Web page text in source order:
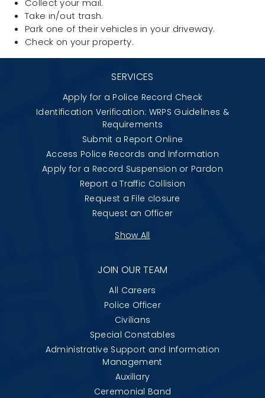
Take in/out trash.
Park one of their vehicles in your driveway.
Check on your property.
SERVICES
Apply for a Police Record Check
Identification Verification: WRPS Guidelines &
Requirements
Submit a Report Online
Access Police Records and Information
Apply for a Record Suspension or Pardon
Report a Traffic Collision
Request a File closure
Request an Officer
Show All
JOIN OUR TEAM
All Careers
Police Officer
Civilians
Special Constables
Administrative Support and Information
Management
Auxiliary
Ceremonial Band